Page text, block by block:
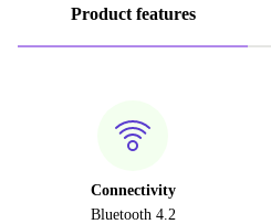
Product features
Connectivity
Bluetooth 4.2